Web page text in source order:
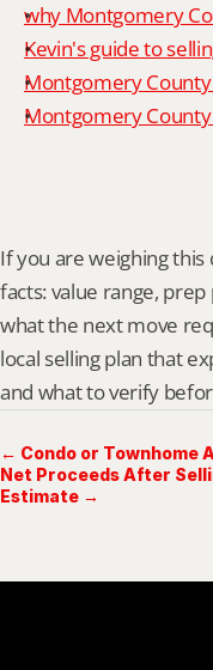
why Montgomery
Kevin's guide to
Montgomery
Montgomery
If you are weighing
facts: value range,
what the next move
local selling plan that
and what to verify
← Condo or Townhome
Net Proceeds After
Estimate →